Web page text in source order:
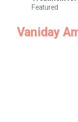
Featured
Vaniday